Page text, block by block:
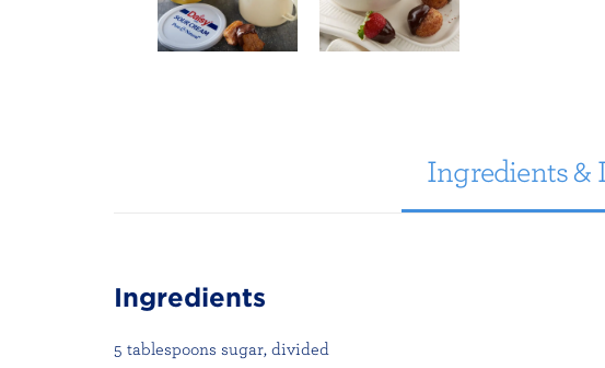
Ingredients &
Ingredients
5 tablespoons sugar, divided